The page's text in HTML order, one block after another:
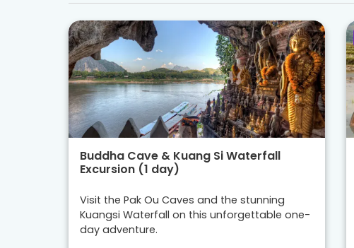
Buddha Cave & Kuang Si Waterfall
Excursion (1 day)
Visit the Pak Ou Caves and the stunning
Kuangsi Waterfall on this unforgettable one-
day adventure.